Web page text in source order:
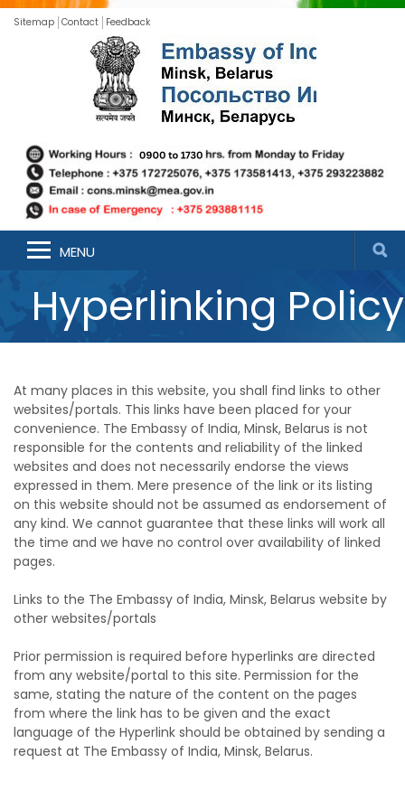
Sitemap Contact Feedback
MENU
Hyperlinking Policy
At many places in this website, you shall find links to other
websites/portals. This links have been placed for your
convenience. The Embassy of India, Minsk, Belarus is not
responsible for the contents and reliability of the linked
websites and does not necessarily endorse the views
expressed in them. Mere presence of the link or its listing
on this website should not be assumed as endorsement of
any kind. We cannot guarantee that these links will work all
the time and we have no control over availability of linked
pages.
Links to the The Embassy of India, Minsk, Belarus website by
other websites/portals
Prior permission is required before hyperlinks are directed
from any website/portal to this site. Permission for the
same, stating the nature of the content on the pages
from where the link has to be given and the exact
language of the Hyperlink should be obtained by sending a
request at The Embassy of India, Minsk, Belarus.